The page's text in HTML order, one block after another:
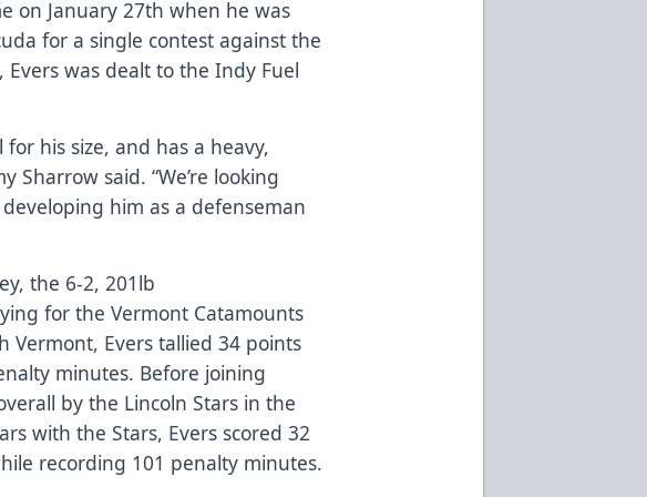
on January 27th when he was
for a single contest against the
was dealt to the Indy Fuel
his size, and has a heavy,
Sharrow said. “We’re looking
him as a defenseman
the 6-2, 201lb
for the Vermont Catamounts
Vermont, Evers tallied 34 points
minutes. Before joining
by the Lincoln Stars in the
with the Stars, Evers scored 32
recording 101 penalty minutes.